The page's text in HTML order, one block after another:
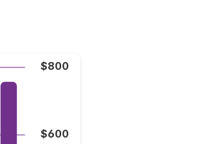
$600
$800